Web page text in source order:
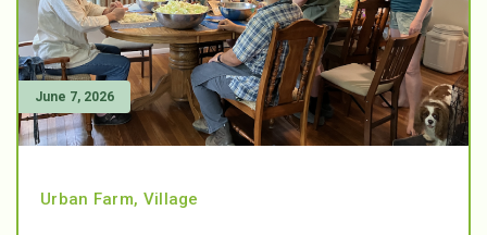
June 7, 2026
Urban Farm, Village